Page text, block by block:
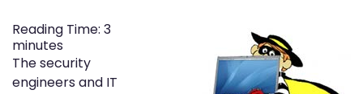
Reading Time: 3
minutes
The security
engineers and IT